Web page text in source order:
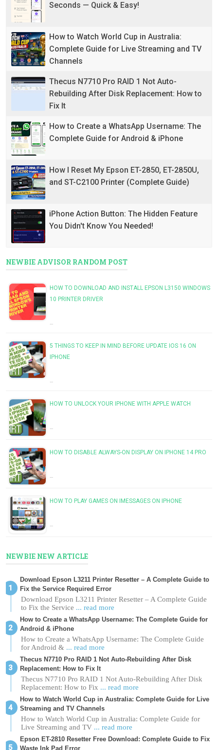
Seconds — Quick & Easy!
How to Watch World Cup in Australia:
Complete Guide for Live Streaming and TV
Channels
Thecus N7710 Pro RAID 1 Not Auto-
Rebuilding After Disk Replacement: How to
Fix It
How to Create a WhatsApp Username: The
Complete Guide for Android & iPhone
How I Reset My Epson ET-2850, ET-2850U,
and ST-C2100 Printer (Complete Guide)
iPhone Action Button: The Hidden Feature
You Didn't Know You Needed!
NEWBIE ADVISOR RANDOM POST
HOW TO DOWNLOAD AND INSTALL EPSON L3150 WINDOWS
10 PRINTER DRIVER
…
5 THINGS TO KEEP IN MIND BEFORE UPDATE IOS 16 ON
IPHONE
…
HOW TO UNLOCK YOUR IPHONE WITH APPLE WATCH
…
HOW TO DISABLE ALWAYS-ON DISPLAY ON IPHONE 14 PRO
…
HOW TO PLAY GAMES ON IMESSAGES ON IPHONE
…
NEWBIE NEW ARTICLE
Download Epson L3211 Printer Resetter – A Complete Guide to
Fix the Service Required Error
Download Epson L3211 Printer Resetter – A Complete Guide
to Fix the Service ... read more
How to Create a WhatsApp Username: The Complete Guide for
Android & iPhone
How to Create a WhatsApp Username: The Complete Guide
for Android & ... read more
Thecus N7710 Pro RAID 1 Not Auto-Rebuilding After Disk
Replacement: How to Fix It
Thecus N7710 Pro RAID 1 Not Auto-Rebuilding After Disk
Replacement: How to Fix ... read more
How to Watch World Cup in Australia: Complete Guide for Live
Streaming and TV Channels
How to Watch World Cup in Australia: Complete Guide for
Live Streaming and TV ... read more
Epson ET-2810 Resetter Free Download: Complete Guide to Fix
Waste Ink Pad Error